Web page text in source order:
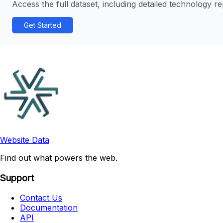
Access the full dataset, including detailed technology
Get Started
Website Data
Find out what powers the web.
Support
Contact Us
Documentation
API